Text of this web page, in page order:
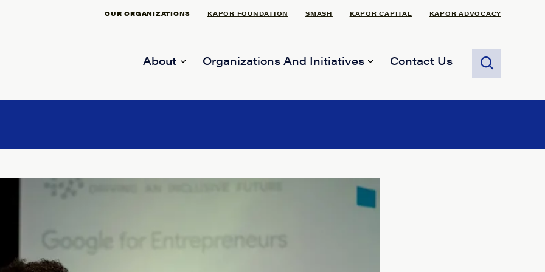
OUR ORGANIZATIONS KAPOR FOUNDATION SMASH KAPOR CAPITAL KAPOR ADVOCACY
About Organizations And Initiatives Contact Us